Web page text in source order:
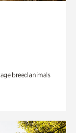
breed animals